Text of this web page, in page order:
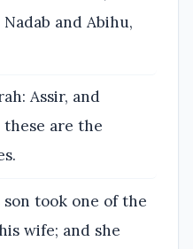
and Abihu,
Assir, and
these are the
son took one of the
wife; and she